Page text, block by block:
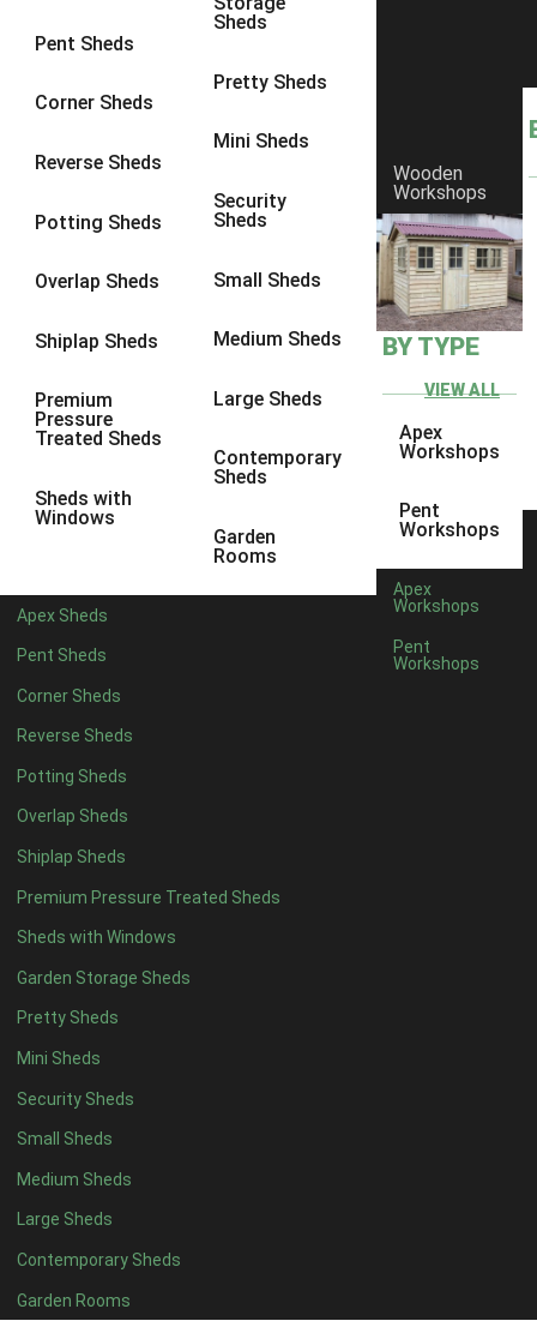
Pent Sheds
Corner Sheds
Reverse Sheds
Potting Sheds
Overlap Sheds
Shiplap Sheds
Premium
Pressure
Treated Sheds
Sheds with
Windows
Sheds
Pretty Sheds
Mini Sheds
Security
Sheds
Small Sheds
Medium Sheds
Large Sheds
Contemporary
Sheds
Garden
Rooms
Apex Sheds
Pent Sheds
Corner Sheds
Reverse Sheds
Potting Sheds
Overlap Sheds
Shiplap Sheds
Premium Pressure Treated Sheds
Sheds with Windows
Garden Storage Sheds
Pretty Sheds
Mini Sheds
Security Sheds
Small Sheds
Medium Sheds
Large Sheds
Contemporary Sheds
Garden Rooms
Wooden
Workshops
BY TYPE
VIEW ALL
Apex
Workshops
Pent
Workshops
Apex
Workshops
Pent
Workshops
8 x 6 4
8 x 84
9 x 6
9 x 84
9 x 9
10 x 74
10 x 8
10 x 93
4 x 41
7 x 44
8 x 44
9 x 44
10 x 44
11 x 44
12 x 44
13 x 43
14 x 4 3
15 x 43
16 x 43
17 x 43
18 x 43
19 x 43
20 x 43
5 x 5 1
6 x 52
7 x 54
8 x 54